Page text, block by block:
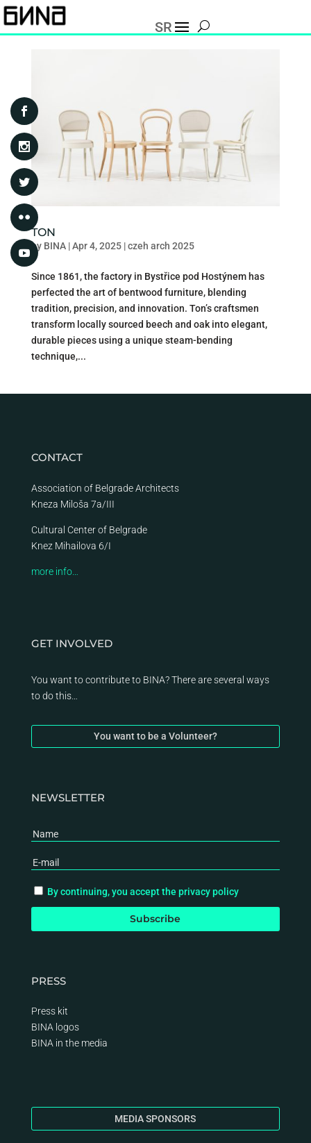
SR
TON
by BINA|Apr 4, 2025|czeh arch 2025
Since 1861, the factory in Bystřice pod Hostýnem has
perfected the art of bentwood furniture, blending
tradition, precision, and innovation. Ton’s craftsmen
transform locally sourced beech and oak into elegant,
durable pieces using a unique steam-bending
technique,...
CONTACT
Association of Belgrade Architects
Kneza Miloša 7a/III
Cultural Center of Belgrade
Knez Mihailova 6/I
more info…
GET INVOLVED
You want to contribute to BINA? There are several ways
to do this…
You want to be a Volunteer?
NEWSLETTER
By continuing, you accept the privacy policy
PRESS
Press kit
BINA logos
BINA in the media
MEDIA SPONSORS